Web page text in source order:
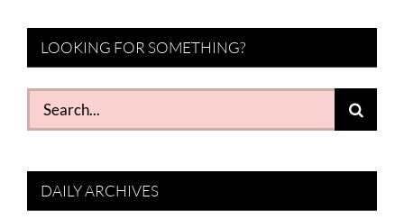
LOOKING FOR SOMETHING?
Search
for:
DAILY ARCHIVES